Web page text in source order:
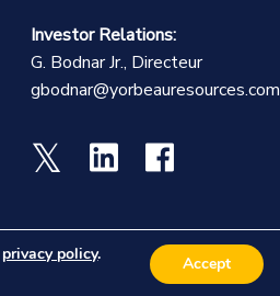
Investor Relations:
G. Bodnar Jr., Directeur
gbodnar@yorbeauresources.com
privacy policy.
Accept